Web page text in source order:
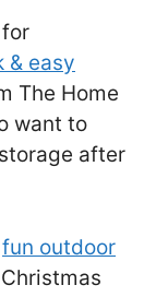
& easy
The Home
want to
after
fun outdoor